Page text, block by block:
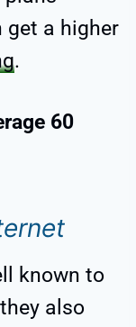
get a higher
.
60
known to
also